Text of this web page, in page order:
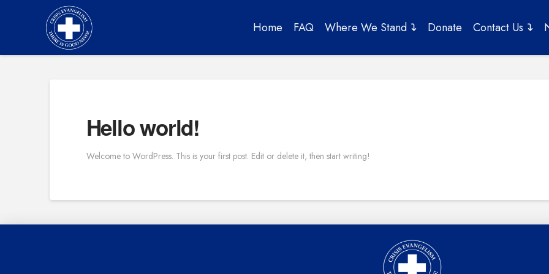
Home FAQ Where We Stand Donate Contact Us
Hello world!
Welcome to WordPress. This is your first post. Edit or delete it, then start writing!